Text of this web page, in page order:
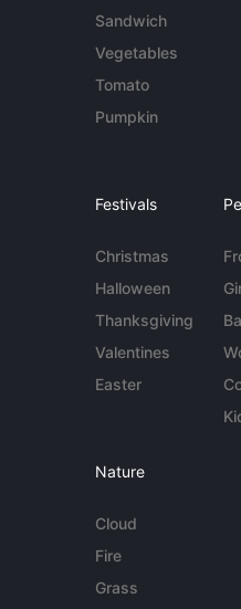
Sandwich
Vegetables
Tomato
Pumpkin
Festivals
Christmas
Halloween
Thanksgiving
Valentines
Easter
Nature
Cloud
Fire
Grass